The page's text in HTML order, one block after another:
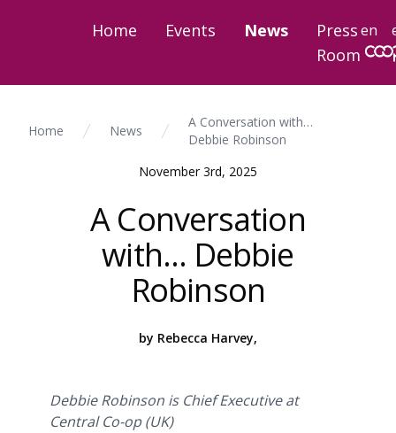
Home Events News
Press
Room
en
Home News
A Conversation with…
Debbie Robinson
A Conversation
with… Debbie
Robinson
November 3rd, 2025
by Rebecca Harvey,
Debbie Robinson is Chief Executive at
Central Co-op (UK)